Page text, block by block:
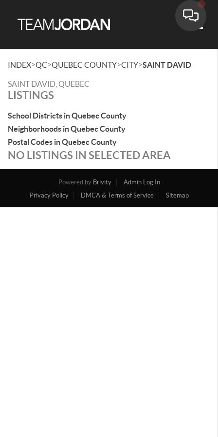
INDEX>QC>QUEBEC COUNTY>CITY>SAINT DAVID
SAINT DAVID, QUEBEC
LISTINGS
School Districts in Quebec County
Neighborhoods in Quebec County
Postal Codes in Quebec County
NO LISTINGS IN SELECTED AREA
Powered by Brivity
Admin Log In
Privacy Policy
DMCA & Terms of Service Sitemap